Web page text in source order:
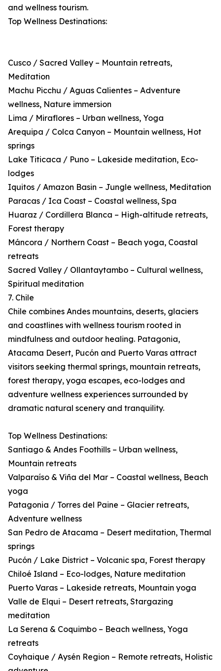
and wellness tourism.
Top Wellness Destinations:
Cusco / Sacred Valley – Mountain retreats,
Meditation
Machu Picchu / Aguas Calientes – Adventure
wellness, Nature immersion
Lima / Miraflores – Urban wellness, Yoga
Arequipa / Colca Canyon – Mountain wellness, Hot
springs
Lake Titicaca / Puno – Lakeside meditation, Eco-
lodges
Iquitos / Amazon Basin – Jungle wellness, Meditation
Paracas / Ica Coast – Coastal wellness, Spa
Huaraz / Cordillera Blanca – High-altitude retreats,
Forest therapy
Máncora / Northern Coast – Beach yoga, Coastal
retreats
Sacred Valley / Ollantaytambo – Cultural wellness,
Spiritual meditation
7. Chile
Chile combines Andes mountains, deserts, glaciers
and coastlines with wellness tourism rooted in
mindfulness and outdoor healing. Patagonia,
Atacama Desert, Pucón and Puerto Varas attract
visitors seeking thermal springs, mountain retreats,
forest therapy, yoga escapes, eco-lodges and
adventure wellness experiences surrounded by
dramatic natural scenery and tranquility.
Top Wellness Destinations:
Santiago & Andes Foothills – Urban wellness,
Mountain retreats
Valparaíso & Viña del Mar – Coastal wellness, Beach
yoga
Patagonia / Torres del Paine – Glacier retreats,
Adventure wellness
San Pedro de Atacama – Desert meditation, Thermal
springs
Pucón / Lake District – Volcanic spa, Forest therapy
Chiloé Island – Eco-lodges, Nature meditation
Puerto Varas – Lakeside retreats, Mountain yoga
Valle de Elqui – Desert retreats, Stargazing
meditation
La Serena & Coquimbo – Beach wellness, Yoga
retreats
Coyhaique / Aysén Region – Remote retreats, Holistic